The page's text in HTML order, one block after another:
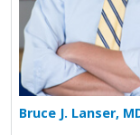
Bruce J. Lanser,